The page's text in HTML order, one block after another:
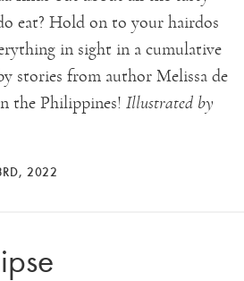
eat? Hold on to your hairdos
in sight in a cumulative
stories from author Melissa de
the Philippines! Illustrated by
2022